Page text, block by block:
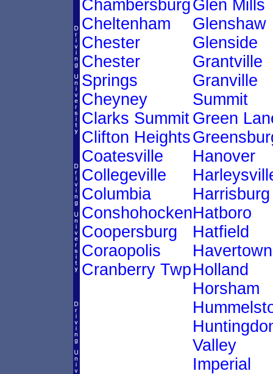
Chambersburg
Cheltenham
Chester
Chester
Springs
Cheyney
Clarks Summit
Clifton Heights
Coatesville
Collegeville
Columbia
Conshohocken
Coopersburg
Coraopolis
Cranberry Twp
Glen Mills
Glenshaw
Glenside
Grantville
Granville
Summit
Green
Hanover
Harrisburg
Hatboro
Hatfield
Havertown
Holland
Horsham
Valley
Imperial